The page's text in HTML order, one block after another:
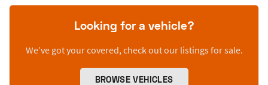
Looking for a vehicle?
We’ve got your covered, check out our listings for sale.
BROWSE VEHICLES